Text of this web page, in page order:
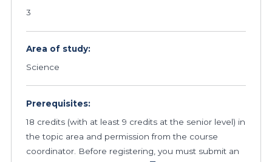
3
Area of study:
Science
Prerequisites:
18 credits (with at least 9 credits at the senior level) in
the topic area and permission from the course
coordinator. Before registering, you must submit an